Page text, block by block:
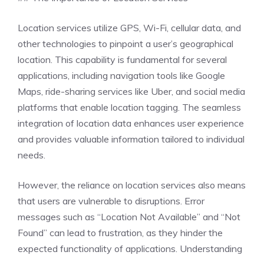
Location services utilize GPS, Wi-Fi, cellular data, and
other technologies to pinpoint a user’s geographical
location. This capability is fundamental for several
applications, including navigation tools like Google
Maps, ride-sharing services like Uber, and social media
platforms that enable location tagging. The seamless
integration of location data enhances user experience
and provides valuable information tailored to individual
needs.
However, the reliance on location services also means
that users are vulnerable to disruptions. Error
messages such as “Location Not Available” and “Not
Found” can lead to frustration, as they hinder the
expected functionality of applications. Understanding